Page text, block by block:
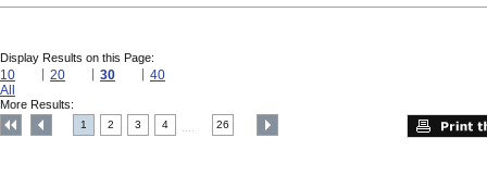
Display Results on this Page:
10 20 30
40
All
More Results:
1 2 3 4 26